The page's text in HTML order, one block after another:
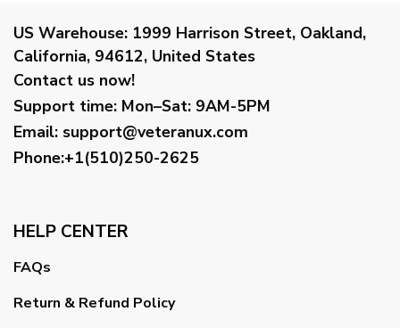
US Warehouse: 1999 Harrison Street, Oakland,
California, 94612, United States
Contact us now!
Support time: Mon–Sat: 9AM-5PM
Email: support@veteranux.com
Phone:+1(510)250-2625
HELP CENTER
FAQs
Return & Refund Policy